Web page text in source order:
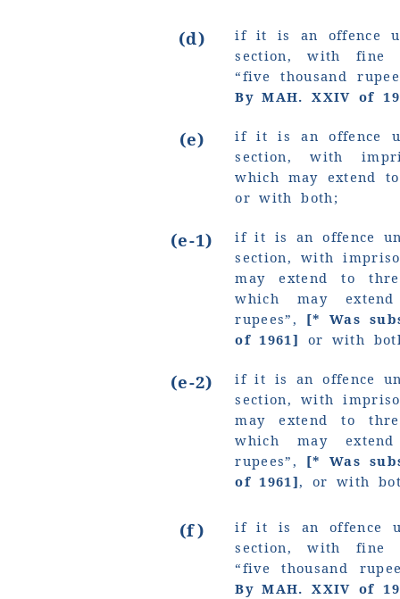
(d)
if it is an offence
section, with fine
“fivethousand
By MAH. XXIV of
(e)
if it is an offence
section, with
which may extend
or with both;
(e-1)
if it is an offence
section, with
may extend to
which may
rupees”, [* Was
of 1961] or with
(e-2)
if it is an offence
section, with
may extend to
which may
rupees”, [* Was
of 1961], or with
(f)
if it is an offence
section, with fine
“five thousand
By MAH. XXIV of